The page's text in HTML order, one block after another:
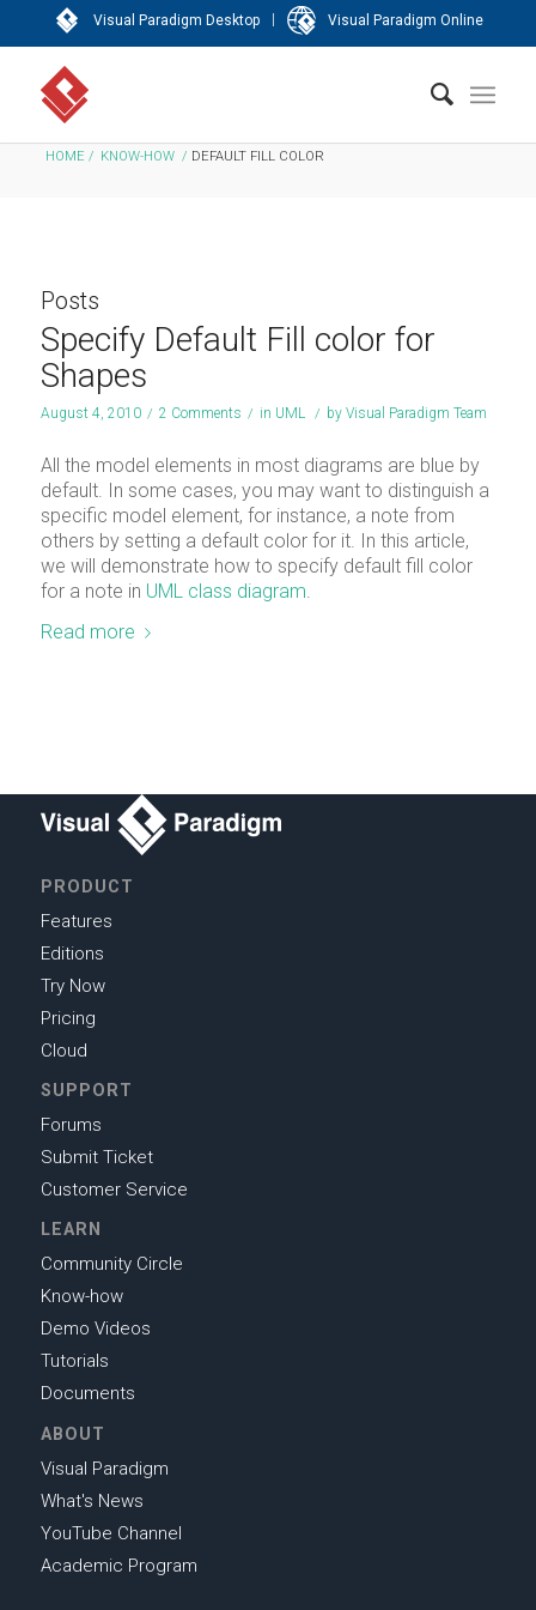
Visual Paradigm Desktop | Visual Paradigm Online
HOME / KNOW-HOW / DEFAULT FILL COLOR
Posts
Specify Default Fill color for
Shapes
August 4, 2010 / 2 Comments / in UML / by Visual Paradigm Team
All the model elements in most diagrams are blue by
default. In some cases, you may want to distinguish a
specific model element, for instance, a note from
others by setting a default color for it. In this article,
we will demonstrate how to specify default fill color
for a note in UML class diagram
Read more
PRODUCT
Features
Editions
Try Now
Pricing
Cloud
SUPPORT
Forums
Submit Ticket
Customer Service
LEARN
Community Circle
Know-how
Demo Videos
Tutorials
Documents
ABOUT
Visual Paradigm
What's News
YouTube Channel
Academic Program